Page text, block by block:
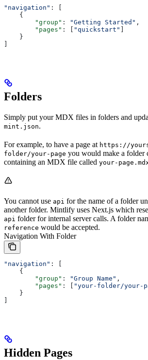
"navigation" : [
    {
        "group"
: "Getting Started" ,
        "pages"
: [ "quickstart"
    }
Folders
Simply put your MDX files in folders and
mint.json.
For example, to have a page at https://
folder/your-page you would make a folder
containing an MDX file called your-
You cannot use api for the name of a folder
another folder. Mintlify uses Next.js which
api folder for internal server calls. A folder
reference would be accepted.
Navigation With Folder
"navigation" : [
    {
        "group"
: "Group Name" ,
        "pages"
: [ "your-folder/your-
    }
Hidden Pages